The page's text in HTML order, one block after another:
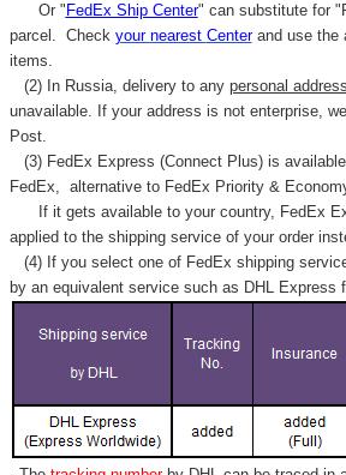
Or " FedEx Ship Center" can substitute for
parcel. Check your nearest Centerand use the
items.
(2) In Russia, delivery to any personal address
unavailable. If your address is not enterprise,
Post.
(3) FedEx Express (Connect Plus) is
FedEx, alternative to FedEx Priority &
If it gets available to your country, FedEx
applied to the shipping service of your order
(4) If you select one of FedEx shipping
by an equivalent service such as DHL Express